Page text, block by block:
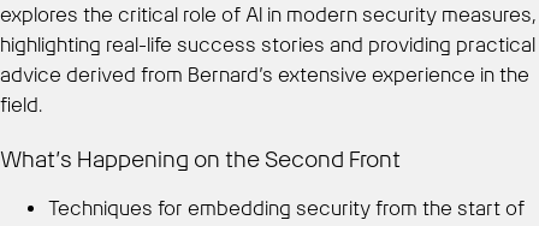
explores the critical role of AI in modern security measures,
highlighting real-life success stories and providing practical
advice derived from Bernard’s extensive experience in the
field.
What’s Happening on the Second Front
Techniques for embedding security from the start of